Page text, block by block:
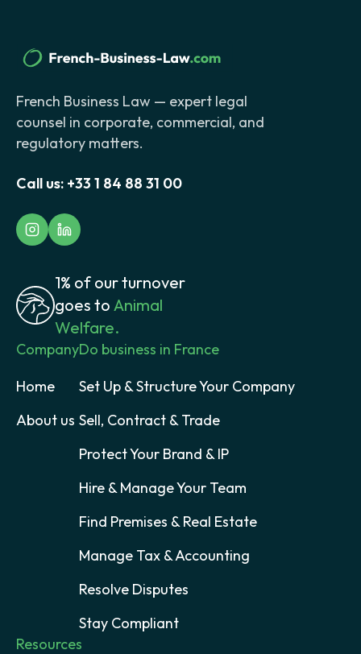
French Business Law — expert legal
counsel in corporate, commercial, and
regulatory matters.
Call us: +33 1 84 88 31 00
1% of our turnover
goes to Animal
Welfare.
Company
Home
About us
Do business in France
Set Up & Structure Your Company
Sell, Contract & Trade
Protect Your Brand & IP
Hire & Manage Your Team
Find Premises & Real Estate
Manage Tax & Accounting
Resolve Disputes
Stay Compliant
Resources